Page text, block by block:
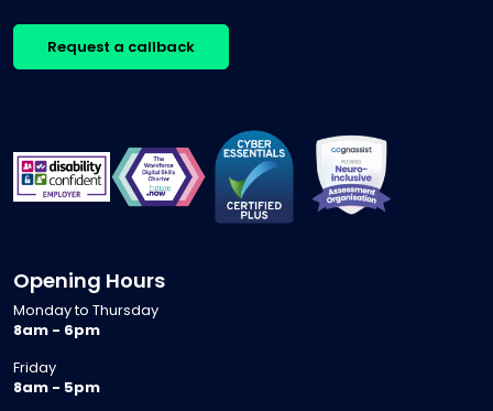
Request a callback
Opening Hours
Monday to Thursday
8am - 6pm
Friday
8am - 5pm